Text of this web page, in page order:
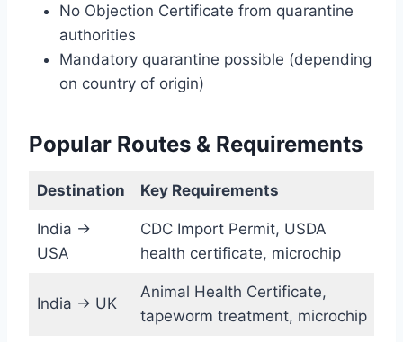
No Objection Certificate from quarantine
authorities
Mandatory quarantine possible (depending
on country of origin)
Popular Routes & Requirements
Destination Key Requirements
India →
USA
CDC Import Permit, USDA
health certificate, microchip
India → UK
Animal Health Certificate,
tapeworm treatment, microchip